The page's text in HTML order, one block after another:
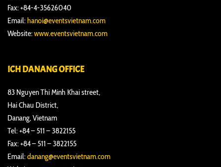
Fax: +84-4-35626040
Email:hanoi@eventsvietnam.com
Website:www.eventsvietnam.com
ICH DANANG OFFICE
83 Nguyen Thi Minh Khai street,
Hai Chau District,
Danang, Vietnam
Tel: +84 – 511 – 3822155
Fax: +84 – 511 – 3822155
Email:danang@eventsvietnam.com